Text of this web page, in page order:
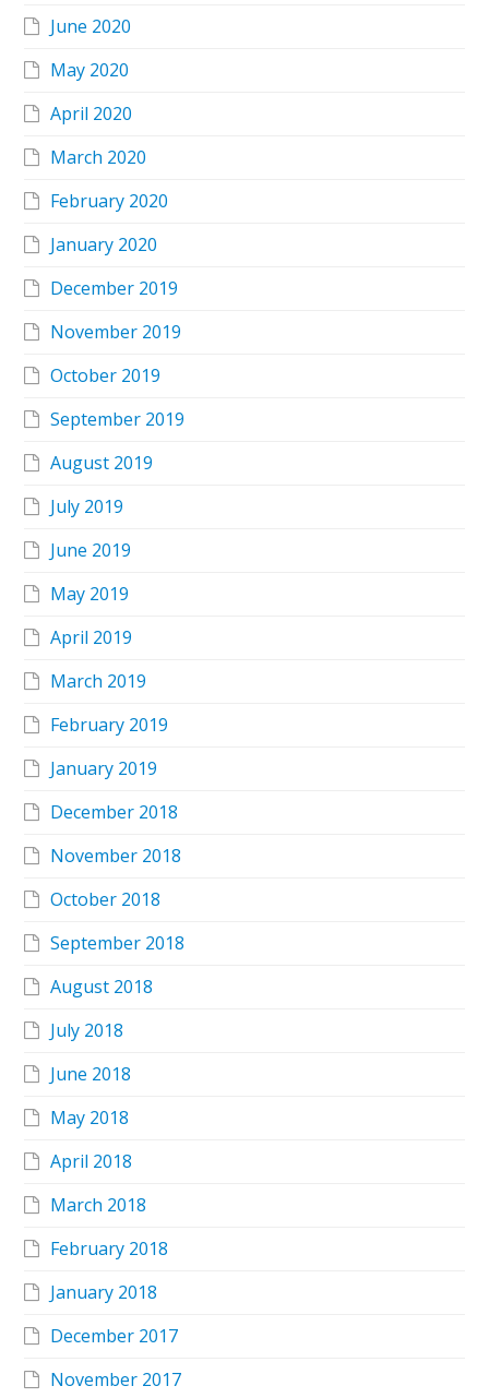
June 2020
May 2020
April 2020
March 2020
February 2020
January 2020
December 2019
November 2019
October 2019
September 2019
August 2019
July 2019
June 2019
May 2019
April 2019
March 2019
February 2019
January 2019
December 2018
November 2018
October 2018
September 2018
August 2018
July 2018
June 2018
May 2018
April 2018
March 2018
February 2018
January 2018
December 2017
November 2017